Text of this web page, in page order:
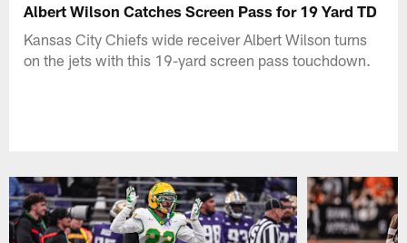
Albert Wilson Catches Screen Pass for 19 Yard TD
Kansas City Chiefs wide receiver Albert Wilson turns
on the jets with this 19-yard screen pass touchdown.